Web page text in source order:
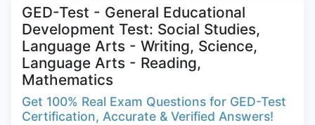
GED-Test - General Educational
Development Test: Social Studies,
Language Arts - Writing, Science,
Language Arts - Reading,
Mathematics
Get 100% Real Exam Questions for GED-Test
Certification, Accurate & Verified Answers!